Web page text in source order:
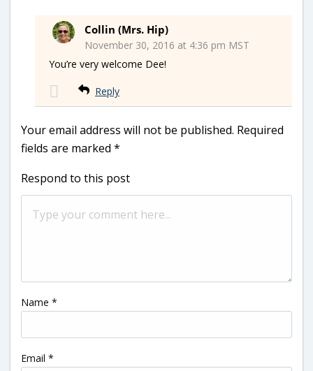
Collin (Mrs. Hip)
November 30, 2016 at 4:36 pm MST
You’re very welcome Dee!
Reply
Your email address will not be published. Required
fields are marked *
Respond to this post
Name *
Email *